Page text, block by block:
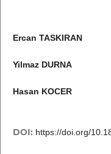
Ercan TASKIRAN
Yilmaz DURNA
Hasan KOCER
DOI: https://doi.org/